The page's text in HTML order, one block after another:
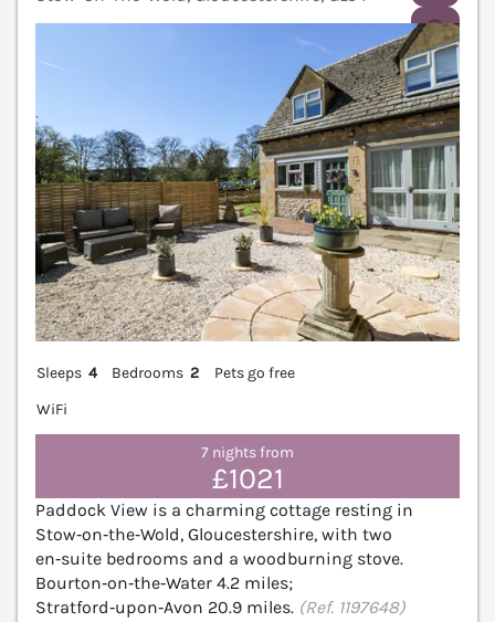
Sleeps 4 Bedrooms 2
Pets go free
WiFi
7 nights from
£1021
Paddock View is a charming cottage resting in
Stow‑on‑the‑Wold, Gloucestershire, with two
en‑suite bedrooms and a woodburning stove.
Bourton‑on‑the‑Water 4.2 miles;
Stratford‑upon‑Avon 20.9 miles. (Ref. 1197648)